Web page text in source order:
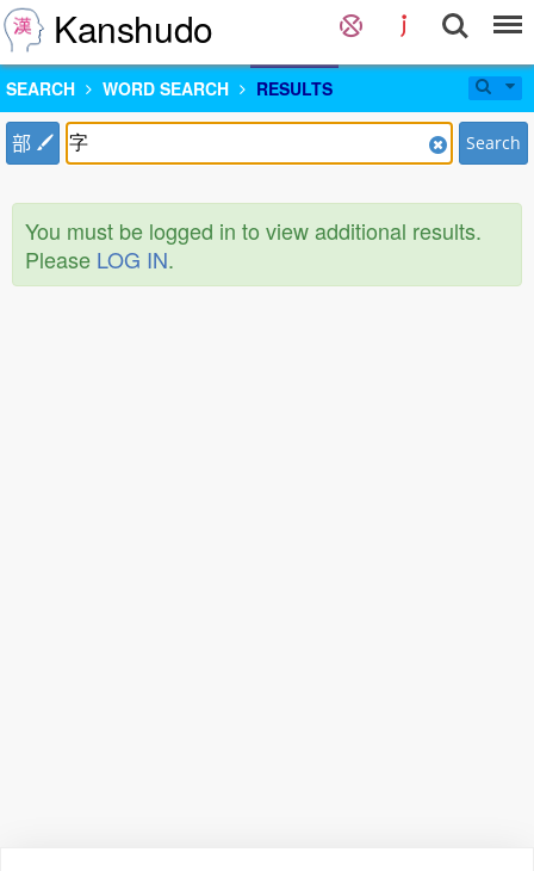
Kanshudo
SEARCH WORD SEARCH RESULTS
部 Search
You must be logged in to view additional results.
Please LOG IN.